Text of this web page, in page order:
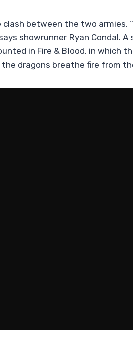
between the two armies,
showrunner Ryan Condal.
in Fire & Blood, in which
dragons breathe fire from